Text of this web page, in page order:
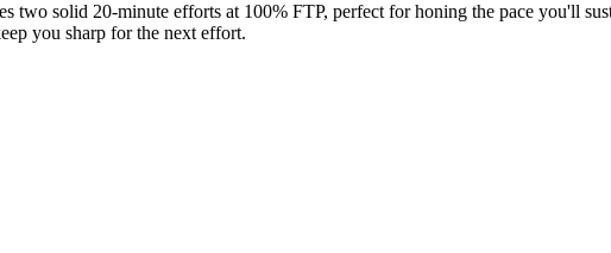
two solid 20-minute efforts at 100% FTP, perfect for honing the pace you'll
you sharp for the next effort.